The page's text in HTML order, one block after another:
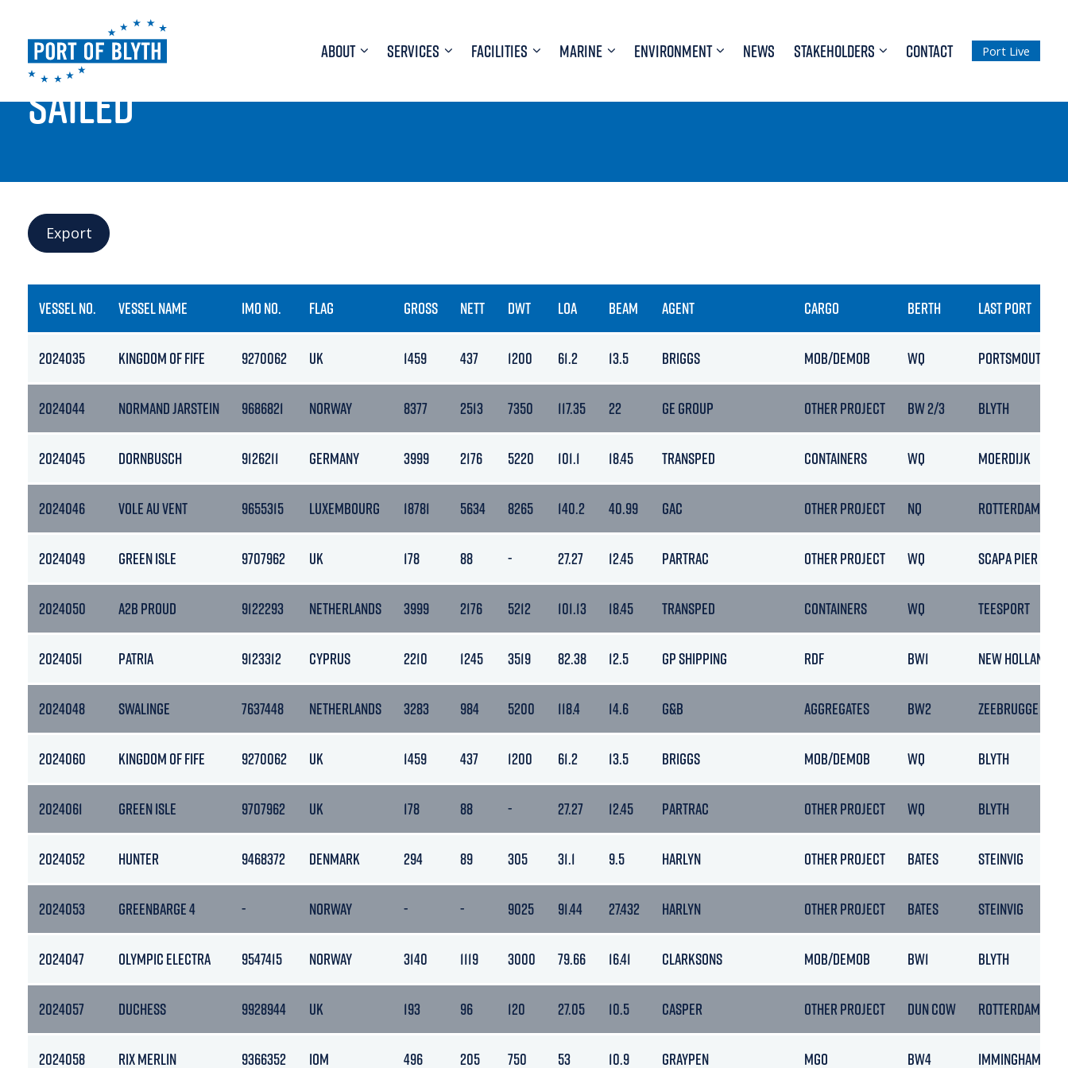
ABOUT SERVICES FACILITIES MARINE ENVIRONMENT NEWS STAKEHOLDERS CONTACT Port Live
PORT LIVE
SAILED
Export
VESSEL NO. VESSEL NAME IMO NO. FLAG GROSS NETT DWT LOA BEAM AGENT CARGO BERTH LAST PORT
2024035 KINGDOM OF FIFE 9270062 UK 1459 437 1200 61.2 13.5 BRIGGS MOB/DEMOB WQ PORTSMOUTH
2024044 NORMAND JARSTEIN 9686821 NORWAY 8377 2513 7350 117.35 22 GE GROUP OTHER PROJECT BW 2/3 BLYTH
2024045 DORNBUSCH 9126211 GERMANY 3999 2176 5220 101.1 18.45 TRANSPED CONTAINERS WQ MOERDIJK
2024046 VOLE AU VENT 9655315 LUXEMBOURG 18781 5634 8265 140.2 40.99 GAC OTHER PROJECT NQ ROTTERDAM
2024049 GREEN ISLE 9707962 UK 178 88 - 27.27 12.45 PARTRAC OTHER PROJECT WQ SCAPA PIER
2024050 A2B PROUD 9122293 NETHERLANDS 3999 2176 5212 101.13 18.45 TRANSPED CONTAINERS WQ TEESPORT
2024051 PATRIA 9123312 CYPRUS 2210 1245 3519 82.38 12.5 GP SHIPPING RDF BW1 NEW HOLLAND
2024048 SWALINGE 7637448 NETHERLANDS 3283 984 5200 118.4 14.6 G&B AGGREGATES BW2 ZEEBRUGGE
2024060 KINGDOM OF FIFE 9270062 UK 1459 437 1200 61.2 13.5 BRIGGS MOB/DEMOB WQ BLYTH
2024061 GREEN ISLE 9707962 UK 178 88 - 27.27 12.45 PARTRAC OTHER PROJECT WQ BLYTH
2024052 HUNTER 9468372 DENMARK 294 89 305 31.1 9.5 HARLYN OTHER PROJECT BATES STEINVIG
2024053 GREENBARGE 4 - NORWAY - - 9025 91.44 27.432 HARLYN OTHER PROJECT BATES STEINVIG
2024047 OLYMPIC ELECTRA 9547415 NORWAY 3140 1119 3000 79.66 16.41 CLARKSONS MOB/DEMOB BW1 BLYTH
2024057 DUCHESS 9928944 UK 193 96 120 27.05 10.5 CASPER OTHER PROJECT DUN COW ROTTERDAM
2024058 RIX MERLIN 9366352 IOM 496 205 750 53 10.9 GRAYPEN MGO BW4 IMMINGHAM